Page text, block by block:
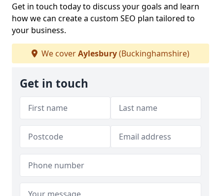
Get in touch today to discuss your goals and learn
how we can create a custom SEO plan tailored to
your business.
We coverAylesbury(Buckinghamshire)
Get in touch